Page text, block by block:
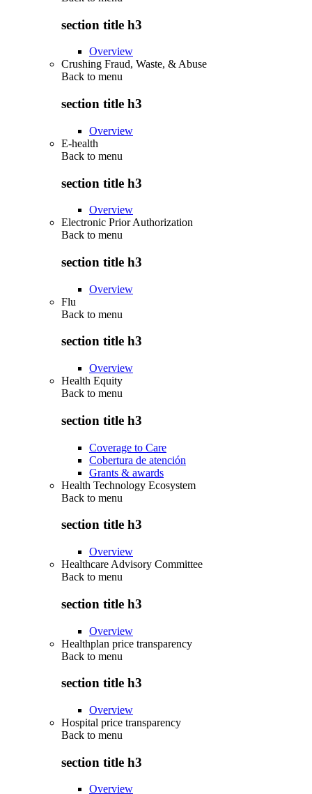
section title h3
Overview
Crushing Fraud, Waste, & Abuse
Back to menu
section title h3
Overview
E-health
Back to menu
section title h3
Overview
Electronic Prior Authorization
Back to menu
section title h3
Overview
Flu
Back to menu
section title h3
Overview
Health Equity
Back to menu
section title h3
Coverage to Care
Cobertura de atención
Grants & awards
Health Technology Ecosystem
Back to menu
section title h3
Overview
Healthcare Advisory Committee
Back to menu
section title h3
Overview
Healthplan price transparency
Back to menu
section title h3
Overview
Hospital price transparency
Back to menu
section title h3
Overview